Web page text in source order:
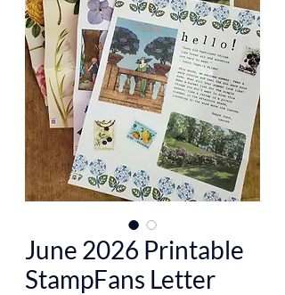
June 2026 Printable
StampFans Letter